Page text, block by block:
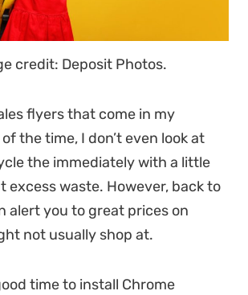
credit: Deposit Photos.
flyers that come in my
the time, I don’t even look at
the immediately with a little
excess waste. However, back to
alert you to great prices on
not usually shop at.
time to install Chrome